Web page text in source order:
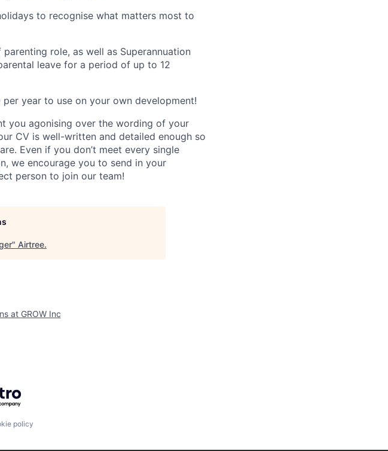
to recognise what matters most to
role, as well as Superannuation
leave for a period of up to 12
year to use on your own development!
you agonising over the wording of your
CV is well-written and detailed enough so
Even if you don’t meet every single
we encourage you to send in your
person to join our team!
" Airtree.
at GROW Inc
Getro.com
policy